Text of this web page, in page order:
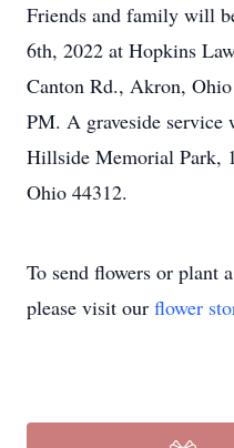
Friends and family will
6th, 2022 at Hopkins
Canton Rd., Akron,
PM. A graveside
Hillside Memorial Park,
Ohio 44312.
To send flowers or plant a
please visit our flower